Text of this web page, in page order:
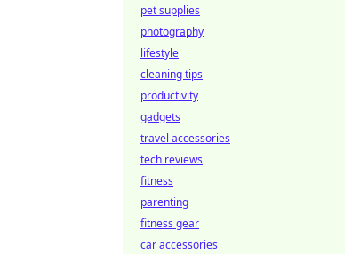
pet supplies
photography
lifestyle
cleaning tips
productivity
gadgets
travel accessories
tech reviews
fitness
parenting
fitness gear
car accessories